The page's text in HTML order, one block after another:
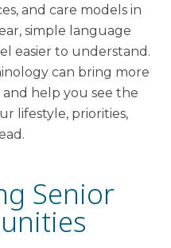
and care models in
simple language
easier to understand.
can bring more
help you see the
lifestyle, priorities,
Senior